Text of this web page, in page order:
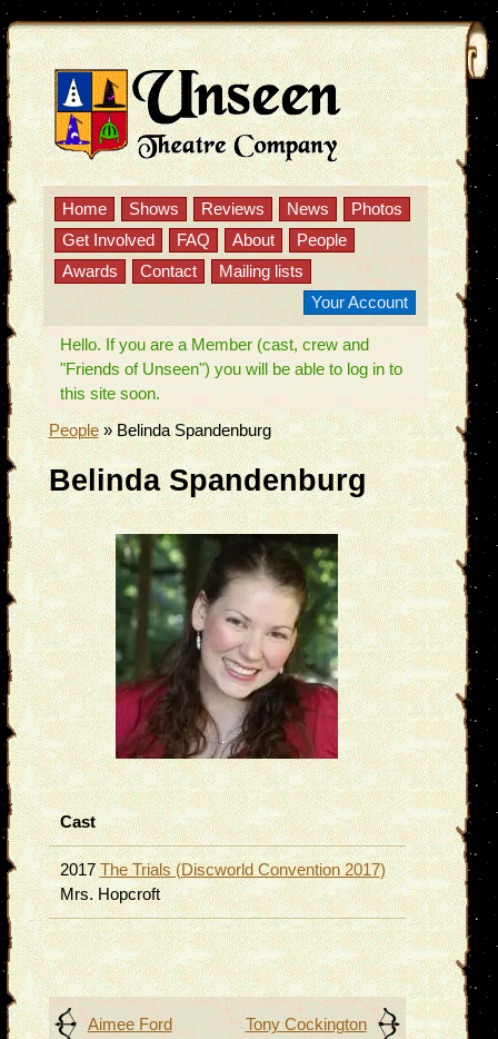
Home Shows Reviews News
Photos
Get Involved
FAQ About
People
Awards
Contact
Mailing lists
Your Account
Hello. If you are a Member (cast, crew and
"Friends of Unseen") you will be able to log in to
this site soon.
People»Belinda Spandenburg
Belinda Spandenburg
Cast
2017 The Trials (Discworld Convention 2017)
Mrs. Hopcroft
PostAimee Ford Tony Cockington